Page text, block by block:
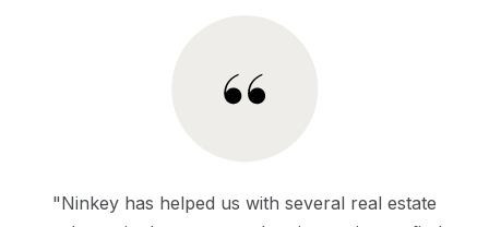
"Ninkey has helped us with several real estate